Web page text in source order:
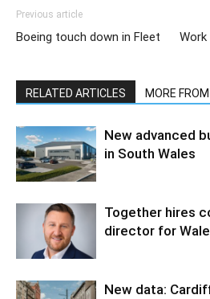
Previous article
Boeing touch down in Fleet Work
RELATED ARTICLES MORE
New advanced
in South Wales
Together hires
director for
New data: